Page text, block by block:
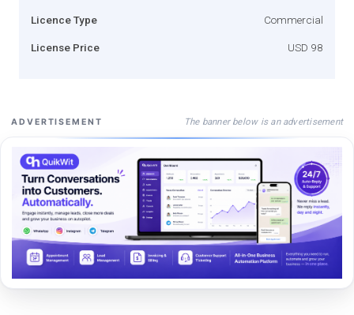
Licence Type Commercial
License Price USD 98
ADVERTISEMENT The banner below is an advertisement